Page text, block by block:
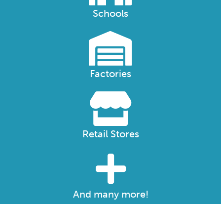
Schools
Factories
Retail Stores
And many more!